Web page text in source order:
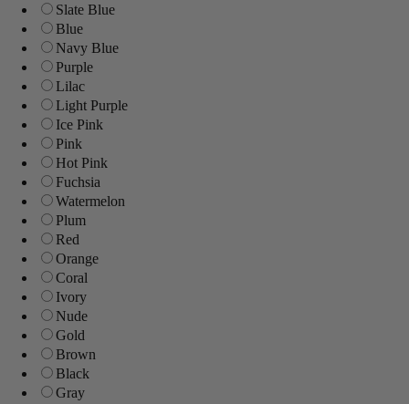
Slate Blue
Blue
Navy Blue
Purple
Lilac
Light Purple
Ice Pink
Pink
Hot Pink
Fuchsia
Watermelon
Plum
Red
Orange
Coral
Ivory
Nude
Gold
Brown
Black
Gray